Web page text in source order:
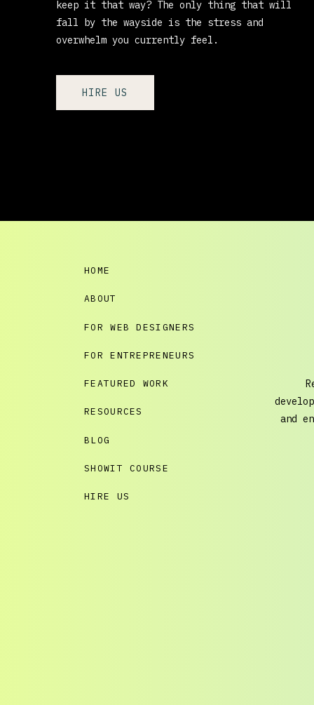
keep it that way? The only thing that will
fall by the wayside is the stress and
overwhelm you currently feel.
HIRE US
and
HOME
ABOUT
FOR ENTREPRENEURS
FOR WEB DESIGNERS
FEATURED WORK
BLOG
SHOWIT COURSE
HIRE US
RESOURCES